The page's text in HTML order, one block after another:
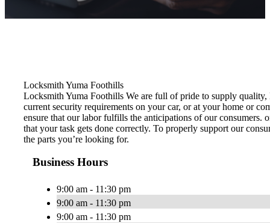
Locksmith Yuma Foothills
Locksmith Yuma Foothills We are full of pride to supply
current security requirements on your car, or at your home or
ensure that our labor fulfills the anticipations of our consumers.
that your task gets done correctly. To properly support our
the parts you’re looking for.
Business Hours
9:00 am - 11:30 pm
9:00 am - 11:30 pm
9:00 am - 11:30 pm